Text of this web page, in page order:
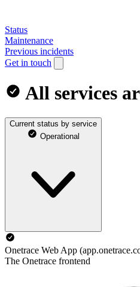
Status
Maintenance
Previous incidents
Get in touch
All services
Current status by service
Operational
Onetrace Web App
The Onetrace frontend